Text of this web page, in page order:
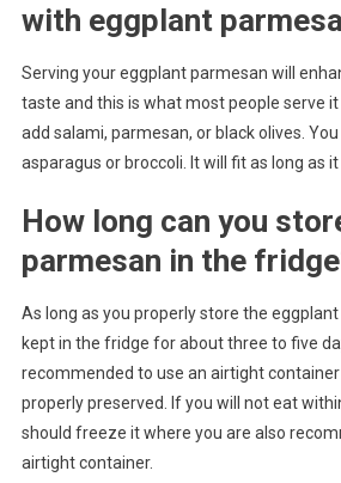
with eggplant
Serving your eggplant parmesan will
taste and this is what most people serve
add salami, parmesan, or black olives.
asparagus or broccoli. It will fit as long as it
How long can you
parmesan in the
As long as you properly store the
kept in the fridge for about three to five
recommended to use an airtight
properly preserved. If you will not eat
should freeze it where you are also
airtight container.